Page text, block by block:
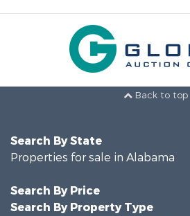
Back to top
Search By State
Properties for sale in Alabama
Search By Price
Search By Property Type